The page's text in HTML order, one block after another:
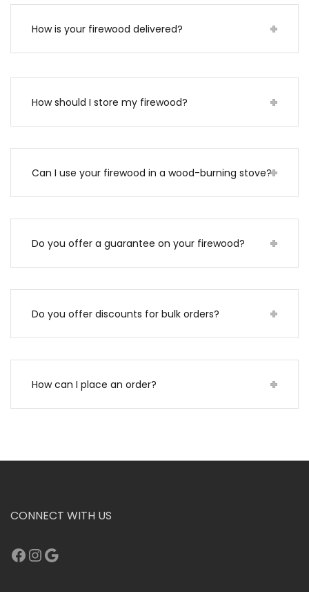
How is your firewood delivered?
How should I store my firewood?
Can I use your firewood in a wood-burning stove?
Do you offer a guarantee on your firewood?
Do you offer discounts for bulk orders?
How can I place an order?
CONNECT WITH US
Facebook
Instagram
Google